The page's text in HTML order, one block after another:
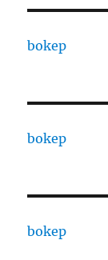
bokep
bokep
bokep